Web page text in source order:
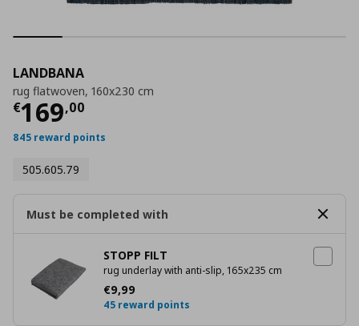
LANDBANA
rug flatwoven, 160x230 cm
€169,00
Current price
845 reward points
505.605.79
Must be completed with
STOPP FILT
rug underlay with anti-slip, 165x235 cm
€9,99
Current price
45 reward points